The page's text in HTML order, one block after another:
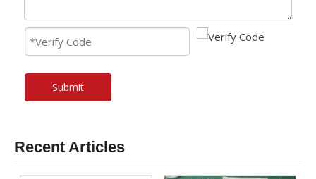
Submit
Recent Articles